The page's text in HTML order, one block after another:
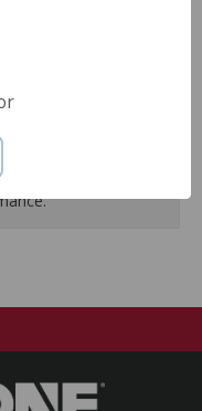
signal strength,
crank reluctor
standards to